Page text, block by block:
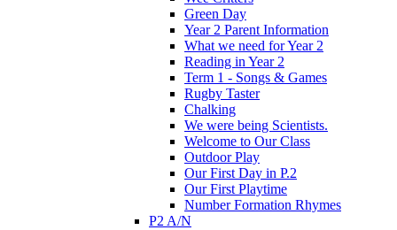
Green Day
Year 2 Parent Information
What we need for Year 2
Reading in Year 2
Term 1 - Songs & Games
Rugby Taster
Chalking
We were being Scientists.
Welcome to Our Class
Outdoor Play
Our First Day in P.2
Our First Playtime
Number Formation Rhymes
P2 A/N